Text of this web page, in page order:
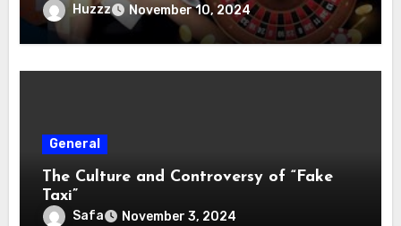
Huzzz November 10, 2024
General
The Culture and Controversy of “Fake
Taxi”
Safa November 3, 2024